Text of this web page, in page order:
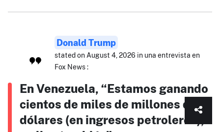
Donald Trump
stated on August 4, 2026 in una entrevista en
Fox News :
En Venezuela, “Estamos ganando
cientos de miles de millones de
dólares (en ingresos petroleros),